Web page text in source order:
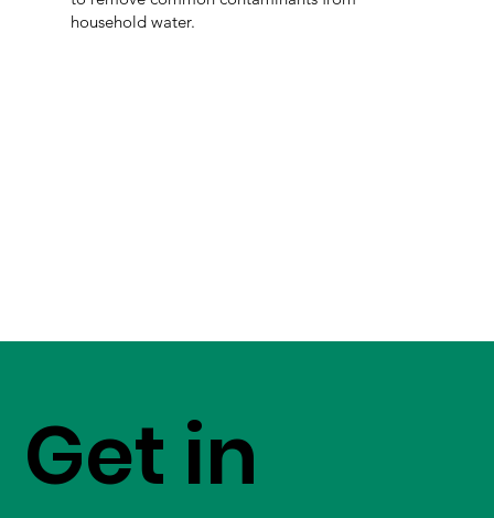
household water.
Get in